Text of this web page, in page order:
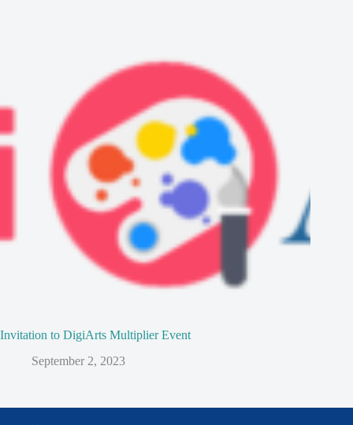
Invitation to DigiArts Multiplier Event
September 2, 2023